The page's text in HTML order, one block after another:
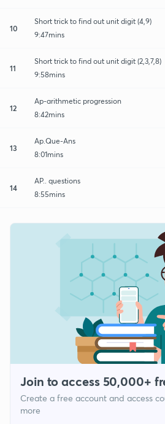
10
Short trick to find out unit digit (4,9)
9:47mins
11
Short trick to find out unit digit (2,3,7,8)
9:58mins
12
Ap-arithmetic progression
8:42mins
13
Ap.Que-Ans
8:01mins
14
AP.. questions
8:55mins
Join to access 50,000+
Create a free account and access
more